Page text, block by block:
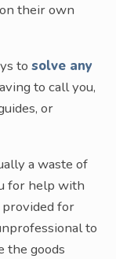
their own
to solve any
to call you,
or
a waste of
for help with
for
to
the goods